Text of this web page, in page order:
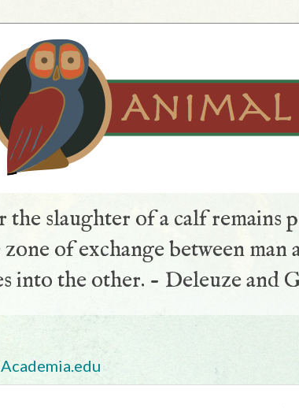
slaughter of a calf remains
of exchange between man
into the other. - Deleuze and